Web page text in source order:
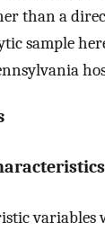
than a
sample
variables